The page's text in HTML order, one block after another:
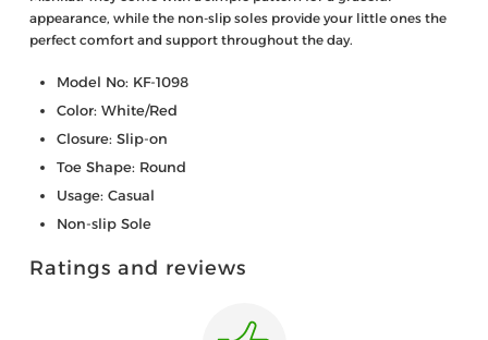
appearance, while the non-slip soles provide your little ones the
perfect comfort and support throughout the day.
Model No: KF-1098
Color: White/Red
Closure: Slip-on
Toe Shape: Round
Usage: Casual
Non-slip Sole
Ratings and reviews